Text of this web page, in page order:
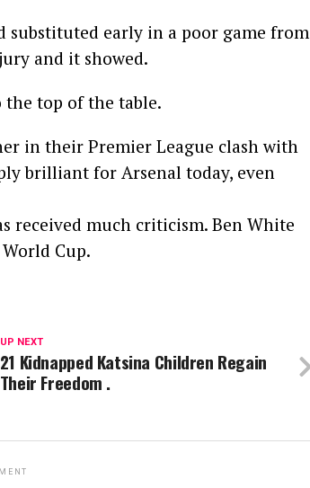
substituted early in a poor game from
and it showed.
the top of the table.
in their Premier League clash with
brilliant for Arsenal today, even
received much criticism. Ben White
Cup.
UP NEXT
21 Kidnapped Katsina Children Regain
Their Freedom .